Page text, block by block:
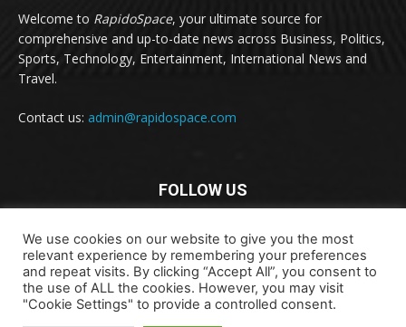
Welcome to RapidoSpace, your ultimate source for
comprehensive and up-to-date news across Business, Politics,
Sports, Technology, Entertainment, International News and
Travel.
Contact us: admin@rapidospace.com
FOLLOW US
Copyright © 2024 rapidospace.com All rights reserved
We use cookies on our website to give you the most
relevant experience by remembering your preferences
and repeat visits. By clicking “Accept All”, you consent to
the use of ALL the cookies. However, you may visit
"Cookie Settings" to provide a controlled consent.